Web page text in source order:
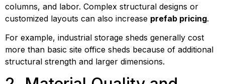
columns, and labor. Complex structural designs or
customized layouts can also increase prefab pricing.
For example, industrial storage sheds generally cost
more than basic site office sheds because of additional
structural strength and larger dimensions.